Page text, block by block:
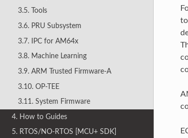
3.5. Tools
3.6. PRU Subsystem
3.7. IPC for AM64x
3.8. Machine Learning
3.9. ARM Trusted Firmware-A
3.10. OP-TEE
3.11. System Firmware
4. How to Guides
5. RTOS/NO-RTOS [MCU+ SDK]